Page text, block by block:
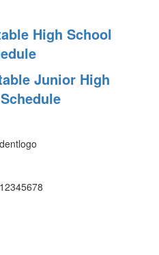
High School
Junior High